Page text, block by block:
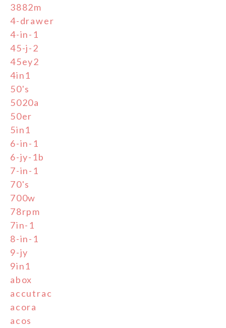
3882m
4-drawer
4-in-1
45-j-2
45ey2
4in1
50's
5020a
50er
5in1
6-in-1
6-jy-1b
7-in-1
70's
700w
78rpm
7in-1
8-in-1
9-jy
9in1
abox
accutrac
acora
acos